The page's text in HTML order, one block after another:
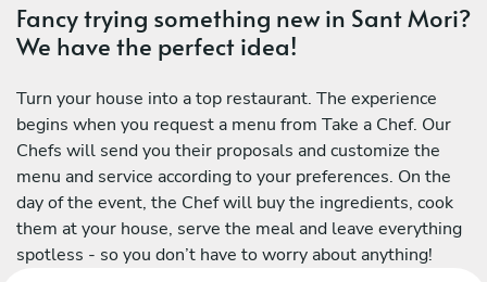
Fancy trying something new in Sant Mori?
We have the perfect idea!
Turn your house into a top restaurant. The experience
begins when you request a menu from Take a Chef. Our
Chefs will send you their proposals and customize the
menu and service according to your preferences. On the
day of the event, the Chef will buy the ingredients, cook
them at your house, serve the meal and leave everything
spotless - so you don’t have to worry about anything!